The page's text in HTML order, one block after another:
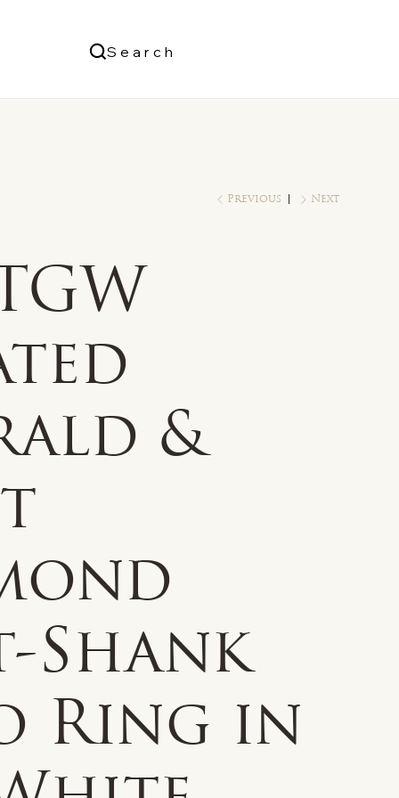
Search
Previous Next
&
Shank
Ring in